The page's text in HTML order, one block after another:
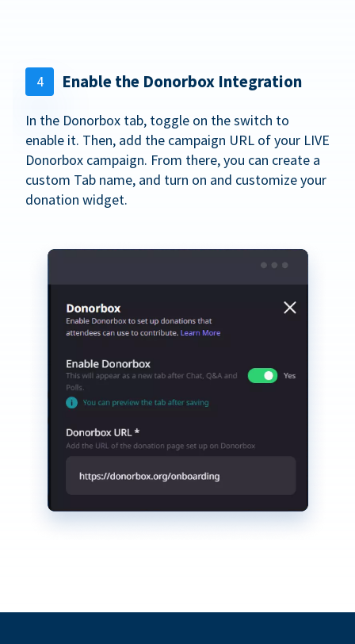
4 Enable the Donorbox Integration
In the Donorbox tab, toggle on the switch to
enable it. Then, add the campaign URL of your LIVE
Donorbox campaign. From there, you can create a
custom Tab name, and turn on and customize your
donation widget.